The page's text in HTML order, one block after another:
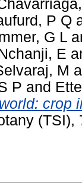
P Q
G L
E
M
P and
crop